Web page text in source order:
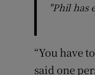
"Phil has
“You have
said one